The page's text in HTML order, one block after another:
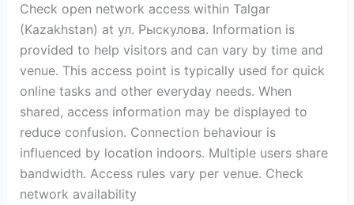
Check open network access within Talgar
(Kazakhstan) at ул. Рыскулова. Information is
provided to help visitors and can vary by time and
venue. This access point is typically used for quick
online tasks and other everyday needs. When
shared, access information may be displayed to
reduce confusion. Connection behaviour is
influenced by location indoors. Multiple users share
bandwidth. Access rules vary per venue. Check
network availability